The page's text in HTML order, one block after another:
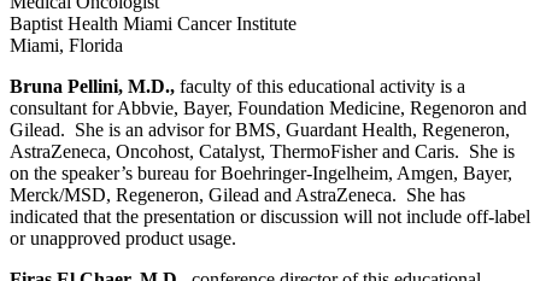
Baptist Health Miami Cancer Institute
Miami, Florida
Bruna Pellini, M.D., faculty of this educational activity is a
consultant for Abbvie, Bayer, Foundation Medicine, Regenoron and
Gilead. She is an advisor for BMS, Guardant Health, Regeneron,
AstraZeneca, Oncohost, Catalyst, ThermoFisher and Caris. She is
on the speaker’s bureau for Boehringer-Ingelheim, Amgen, Bayer,
Merck/MSD, Regeneron, Gilead and AstraZeneca. She has
indicated that the presentation or discussion will not include off-label
or unapproved product usage.